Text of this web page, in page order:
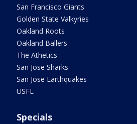
San Francisco Giants
Golden State Valkyries
Oakland Roots
Oakland Ballers
The Athetics
San Jose Sharks
San Jose Earthquakes
USFL
Specials